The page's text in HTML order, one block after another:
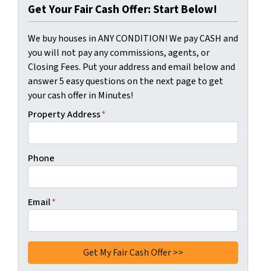
Get Your Fair Cash Offer: Start Below!
We buy houses in ANY CONDITION! We pay CASH and
you will not pay any commissions, agents, or
Closing Fees. Put your address and email below and
answer 5 easy questions on the next page to get
your cash offer in Minutes!
Property Address*
Phone
Email*